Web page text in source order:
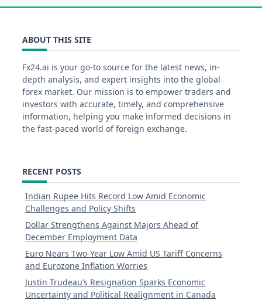
ABOUT THIS SITE
Fx24.ai is your go-to source for the latest news, in-
depth analysis, and expert insights into the global
forex market. Our mission is to empower traders and
investors with accurate, timely, and comprehensive
information, helping you make informed decisions in
the fast-paced world of foreign exchange.
RECENT POSTS
Indian Rupee Hits Record Low Amid Economic
Challenges and Policy Shifts
Dollar Strengthens Against Majors Ahead of
December Employment Data
Euro Nears Two-Year Low Amid US Tariff Concerns
and Eurozone Inflation Worries
Justin Trudeau’s Resignation Sparks Economic
Uncertainty and Political Realignment in Canada